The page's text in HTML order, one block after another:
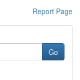
Report Page
Go